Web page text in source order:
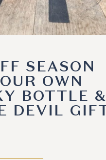
SEASON
OWN
BOTTLE &
DEVIL GIFT